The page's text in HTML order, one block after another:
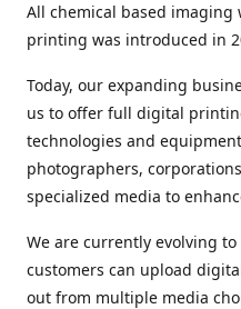
All chemical based
printing was introduced in
Today, our expanding
us to offer full digital
technologies and
photographers,
specialized media to
We are currently evolving
customers can upload
out from multiple media